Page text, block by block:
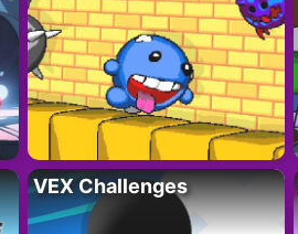
VEX Challenges